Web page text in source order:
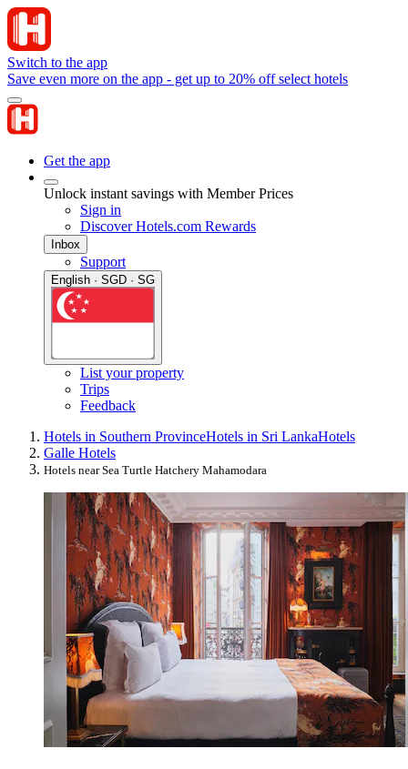
Switch to the app
Save even more on the app - get up to 20% off select hotels
Get the app
Unlock instant savings with Member Prices
Sign in
Discover Hotels.com Rewards
Inbox
Support
English · SGD · SG
List your property
Trips
Feedback
Hotels in Southern ProvinceHotels in Sri LankaHotels
Galle Hotels
Hotels near Sea Turtle Hatchery Mahamodara